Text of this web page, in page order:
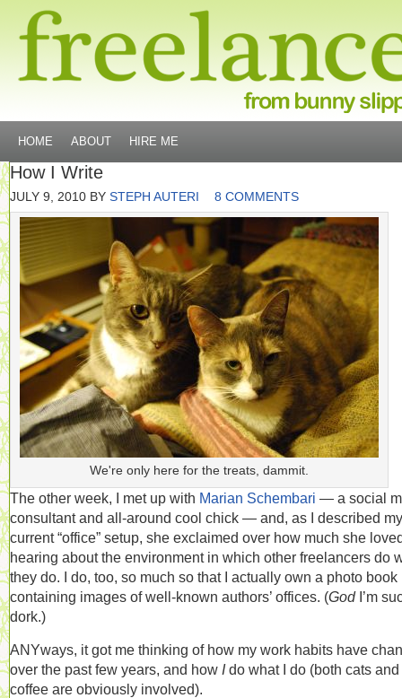
HOME ABOUT HIRE ME
How I Write
JULY 9, 2010 BY STEPH AUTERI 8 COMMENTS
We're only here for the treats, dammit.
The other week, I met up with Marian Schembari — a social
consultant and all-around cool chick — and, as I described my
current “office” setup, she exclaimed over how much she
hearing about the environment in which other freelancers do
they do. I do, too, so much so that I actually own a photo book
containing images of well-known authors’ offices. (God I’m
dork.)
ANYways, it got me thinking of how my work habits have
over the past few years, and how Ido what I do (both cats and
coffee are obviously involved).